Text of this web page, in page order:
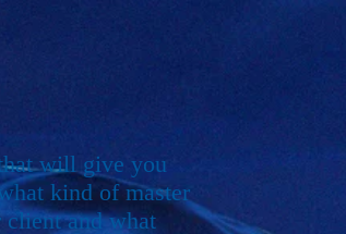
will give you
kind of master
and what